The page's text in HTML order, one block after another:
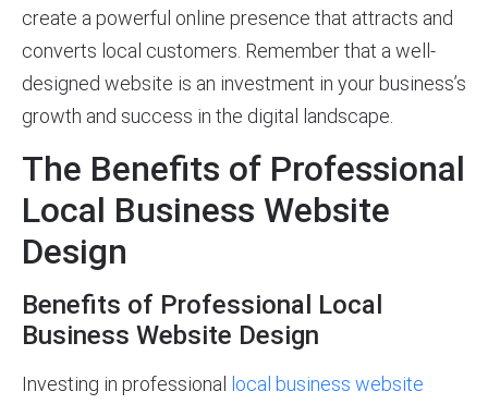
create a powerful online presence that attracts and
converts local customers. Remember that a well-
designed website is an investment in your business’s
growth and success in the digital landscape.
The Benefits of Professional
Local Business Website
Design
Benefits of Professional Local
Business Website Design
Investing in professional
local business website